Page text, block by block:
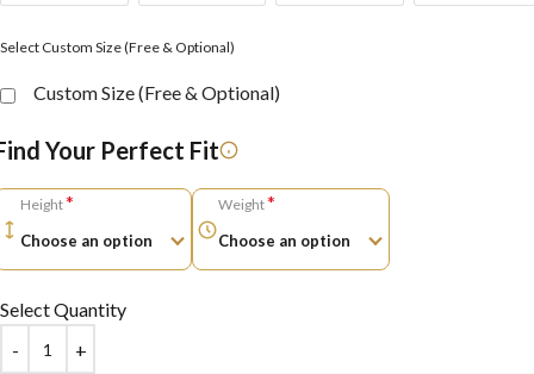
Select Custom Size (Free & Optional)
Custom Size (Free & Optional)
Your Perfect Fit
Height* Weight*
Select Quantity